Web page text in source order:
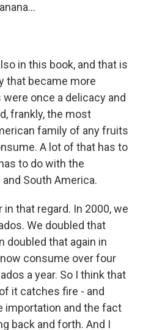
in this book, and that is
that became more
once a delicacy and
frankly, the most
family of any fruits
A lot of that has to
to do with the
South America.
that regard. In 2000, we
We doubled that
doubled that again in
consume over four
a year. So I think that
it catches fire - and
importation and the fact
back and forth. And I